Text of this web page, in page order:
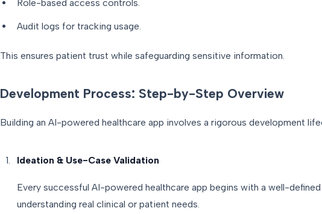
Role-based access controls.
Audit logs for tracking usage.
This ensures patient trust while safeguarding sensitive information.
Development Process: Step-by-Step Overview
Building an AI-powered healthcare app involves a rigorous development
Ideation & Use-Case Validation
Every successful AI-powered healthcare app begins with a well-
understanding real clinical or patient needs.